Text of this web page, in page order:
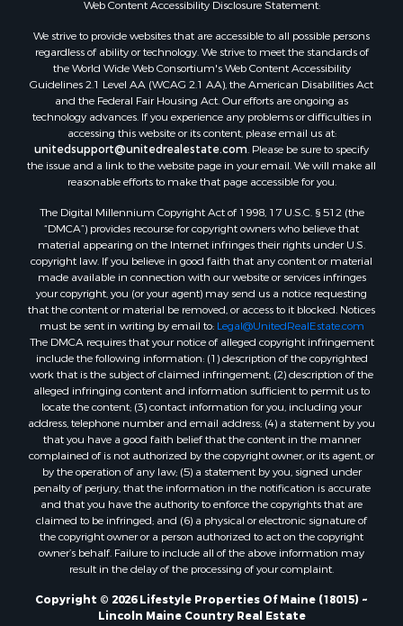
Properties for sale in Waldo county, ME
Properties for sale in Washington county, ME
Properties for sale in county, ME
Properties for sale in Somerset county, ME
Properties for sale in Hancock county, ME
Properties for sale in Franklin county, ME
Properties for sale in Piscataquis county, ME
Properties for sale in Oxford county, ME
Properties for sale in Penobscot county, ME
Properties for sale in Knox county, ME
Properties for sale in Cumberland county, ME
Search By City
Properties for sale in Hersey, ME
Properties for sale in Mattawamkeag, ME
Properties for sale in Eastport, ME
Properties for sale in Charlotte, ME
Properties for sale in Marion, ME
Properties for sale in Lagrange, ME
Properties for sale in Lincoln, ME
Properties for sale in Clifton, ME
Properties for sale in Merrill Corner, ME
Properties for sale in Milo, ME
Properties for sale in Cooper, ME
Properties for sale in Calais, ME
Properties for sale in Prentiss TWP T7 R3 NBPP, ME
Web Content Accessibility Disclosure Statement:
We strive to provide websites that are accessible to all possible persons
regardless of ability or technology. We strive to meet the standards of
the World Wide Web Consortium's Web Content Accessibility
Guidelines 2.1 Level AA (WCAG 2.1 AA), the American Disabilities Act
and the Federal Fair Housing Act. Our efforts are ongoing as
technology advances. If you experience any problems or difficulties in
accessing this website or its content, please email us at:
unitedsupport@unitedrealestate.com. Please be sure to specify
the issue and a link to the website page in your email. We will make all
reasonable efforts to make that page accessible for you.
The Digital Millennium Copyright Act of 1998, 17 U.S.C. § 512 (the
“DMCA”) provides recourse for copyright owners who believe that
material appearing on the Internet infringes their rights under U.S.
copyright law. If you believe in good faith that any content or material
made available in connection with our website or services infringes
your copyright, you (or your agent) may send us a notice requesting
that the content or material be removed, or access to it blocked. Notices
must be sent in writing by email to: Legal@UnitedRealEstate.com
The DMCA requires that your notice of alleged copyright infringement
include the following information: (1) description of the copyrighted
work that is the subject of claimed infringement; (2) description of the
alleged infringing content and information sufficient to permit us to
locate the content; (3) contact information for you, including your
address, telephone number and email address; (4) a statement by you
that you have a good faith belief that the content in the manner
complained of is not authorized by the copyright owner, or its agent, or
by the operation of any law; (5) a statement by you, signed under
penalty of perjury, that the information in the notification is accurate
and that you have the authority to enforce the copyrights that are
claimed to be infringed; and (6) a physical or electronic signature of
the copyright owner or a person authorized to act on the copyright
owner’s behalf. Failure to include all of the above information may
result in the delay of the processing of your complaint.
Copyright © 2026 Lifestyle Properties Of Maine (18015) ~
Lincoln Maine Country Real Estate